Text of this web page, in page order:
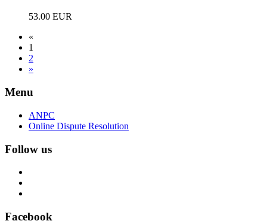
53.00 EUR
«
1
2
»
Menu
ANPC
Online Dispute Resolution
Follow us
Facebook